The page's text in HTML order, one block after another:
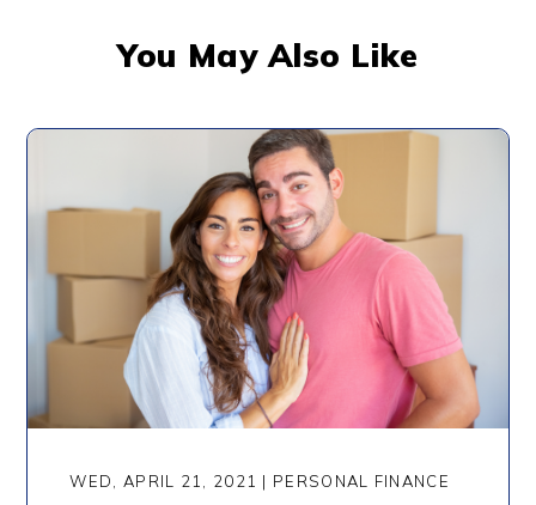
You May Also Like
WED, APRIL 21, 2021 | PERSONAL FINANCE